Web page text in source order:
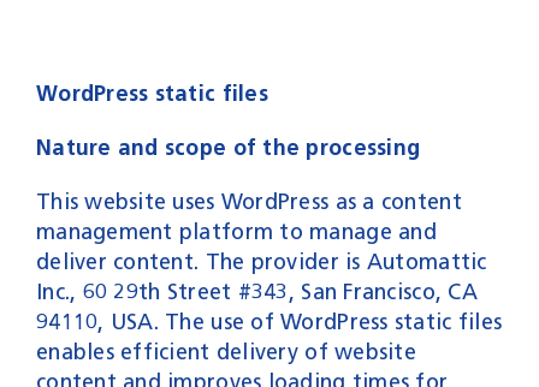
WordPress static files
Nature and scope of the processing
This website uses WordPress as a content
management platform to manage and
deliver content. The provider is Automattic
Inc., 60 29th Street #343, San Francisco, CA
94110, USA. The use of WordPress static files
enables efficient delivery of website